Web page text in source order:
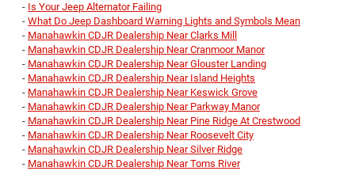
- Is Your Jeep Alternator Failing
- What Do Jeep Dashboard Warning Lights and Symbols Mean
- Manahawkin CDJR Dealership Near Clarks Mill
- Manahawkin CDJR Dealership Near Cranmoor Manor
- Manahawkin CDJR Dealership Near Glouster Landing
- Manahawkin CDJR Dealership Near Island Heights
- Manahawkin CDJR Dealership Near Keswick Grove
- Manahawkin CDJR Dealership Near Parkway Manor
- Manahawkin CDJR Dealership Near Pine Ridge At Crestwood
- Manahawkin CDJR Dealership Near Roosevelt City
- Manahawkin CDJR Dealership Near Silver Ridge
- Manahawkin CDJR Dealership Near Toms River